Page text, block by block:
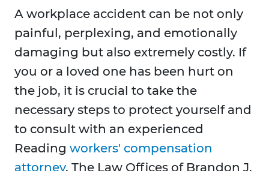
A workplace accident can be not only
painful, perplexing, and emotionally
damaging but also extremely costly. If
you or a loved one has been hurt on
the job, it is crucial to take the
necessary steps to protect yourself and
to consult with an experienced
Reading workers' compensation
attorney. The Law Offices of Brandon J.